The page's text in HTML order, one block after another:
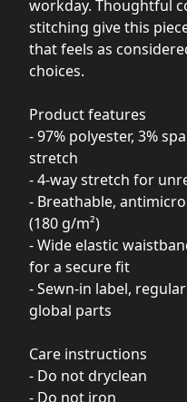
workday. Thoughtful
stitching give this
that feels as
choices.
Product features
- 97% polyester, 3%
stretch
- 4-way stretch for
- Breathable,
(180 g/m²)
- Wide elastic
for a secure fit
- Sewn-in label,
global parts
Care instructions
- Do not dryclean
- Do not iron